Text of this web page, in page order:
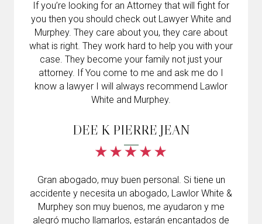
If you’re looking for an Attorney that will fight for
you then you should check out Lawyer White and
Murphey. They care about you, they care about
what is right. They work hard to help you with your
case. They become your family not just your
attorney. If You come to me and ask me do I
know a lawyer I will always recommend Lawlor
White and Murphey.
DEE K PIERRE JEAN
Gran abogado, muy buen personal. Si tiene un
accidente y necesita un abogado, Lawlor White &
Murphey son muy buenos, me ayudaron y me
alegró mucho llamarlos, estarán encantados de